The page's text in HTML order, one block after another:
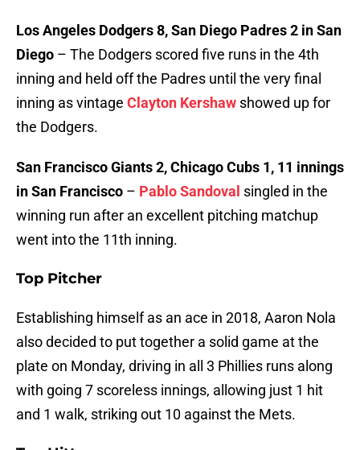
Los Angeles Dodgers 8, San Diego Padres 2 in San
Diego – The Dodgers scored five runs in the 4th
inning and held off the Padres until the very final
inning as vintage Clayton Kershaw showed up for
the Dodgers.
San Francisco Giants 2, Chicago Cubs 1, 11 innings
in San Francisco – Pablo Sandoval singled in the
winning run after an excellent pitching matchup
went into the 11th inning.
Top Pitcher
Establishing himself as an ace in 2018, Aaron Nola
also decided to put together a solid game at the
plate on Monday, driving in all 3 Phillies runs along
with going 7 scoreless innings, allowing just 1 hit
and 1 walk, striking out 10 against the Mets.